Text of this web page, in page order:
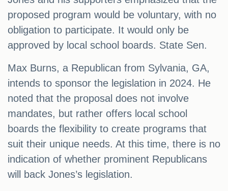
proposed program would be voluntary, with no
obligation to participate. It would only be
approved by local school boards. State Sen.
Max Burns, a Republican from Sylvania, GA,
intends to sponsor the legislation in 2024. He
noted that the proposal does not involve
mandates, but rather offers local school
boards the flexibility to create programs that
suit their unique needs. At this time, there is no
indication of whether prominent Republicans
will back Jones’s legislation.